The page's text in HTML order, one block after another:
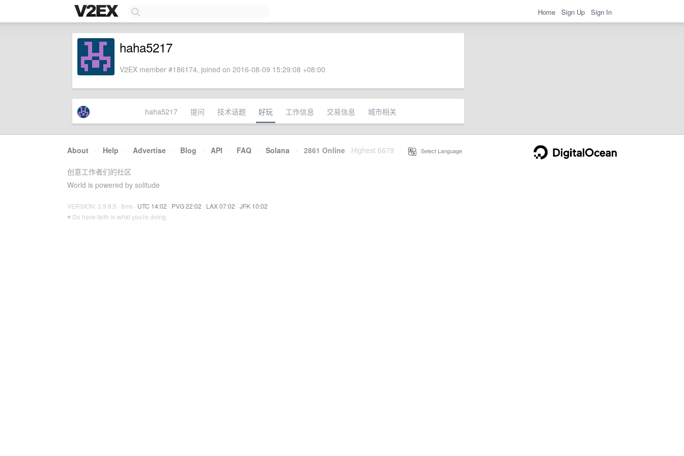
Home Sign Up Sign In
haha5217
V2EX member #186174, joined on 2016-08-09 15:29:08 +08:00
haha5217 提问 技术话题 好玩 工作信息 交易信息 城市相关
About · Help · Advertise · Blog · API · FAQ · Solana · 2861 Online Highest 6679 Select Language
创意工作者们的社区
World is powered by solitude
VERSION: 3.9.8.5 · 8ms · UTC 14:02 · PVG 22:02 · LAX 07:02 · JFK 10:02
♥ Do have faith in what you're doing.